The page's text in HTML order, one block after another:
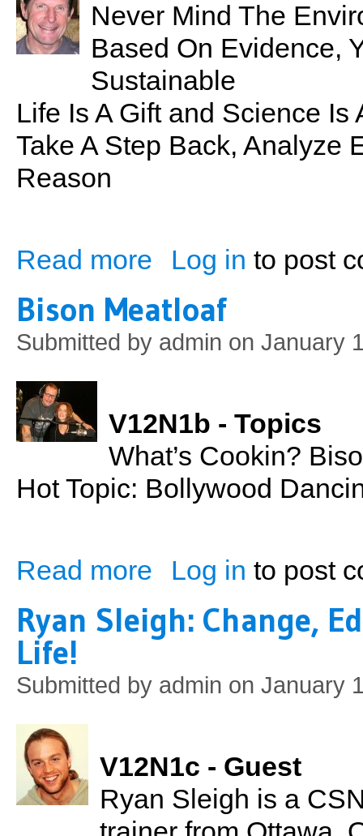
Never Mind The
Based On Evidence,
Sustainable
Life Is A Gift and Science Is
Take A Step Back, Analyze
Reason
Read more about Sustainability: What it Really
Log in to post
Bison Meatloaf
Submitted by admin on January
V12N1b - Topics
What’s Cookin?
Hot Topic: Bollywood
Read more about Bison Meatloaf
Log in to post
Ryan Sleigh: Change,
Life!
Submitted by admin on January
V12N1c - Guest
Ryan Sleigh is a